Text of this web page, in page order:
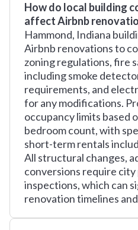
How do local building
affect Airbnb
Hammond, Indiana
Airbnb renovations to
zoning regulations, fire
including smoke
requirements, and
for any modifications.
occupancy limits based
bedroom count, with
short-term rentals
All structural changes,
conversions require city
inspections, which can
renovation timelines